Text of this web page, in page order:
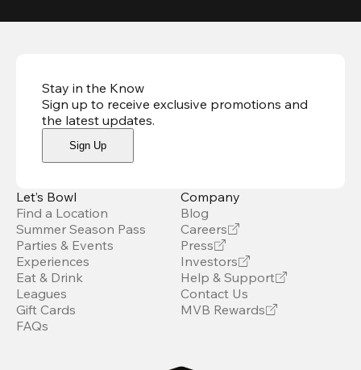
Stay in the Know
Sign up to receive exclusive promotions and
the latest updates.
Sign Up
Let’s Bowl
Find a Location
Summer Season Pass
Parties & Events
Experiences
Eat & Drink
Leagues
Gift Cards
FAQs
Company
Blog
Careers
Press
Investors
Help & Support
Contact Us
MVB Rewards